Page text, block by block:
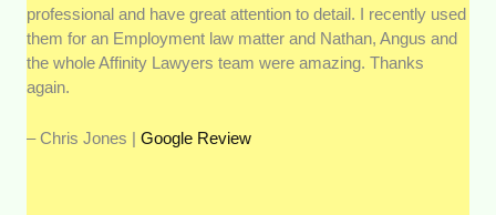
professional and have great attention to detail. I recently used
them for an Employment law matter and Nathan, Angus and
the whole Affinity Lawyers team were amazing. Thanks
again.
– Chris Jones | Google Review